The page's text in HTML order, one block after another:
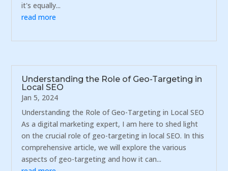
it's equally...
read more
Understanding the Role of Geo-Targeting in
Local SEO
Jan 5, 2024
Understanding the Role of Geo-Targeting in Local SEO
As a digital marketing expert, I am here to shed light
on the crucial role of geo-targeting in local SEO. In this
comprehensive article, we will explore the various
aspects of geo-targeting and how it can...